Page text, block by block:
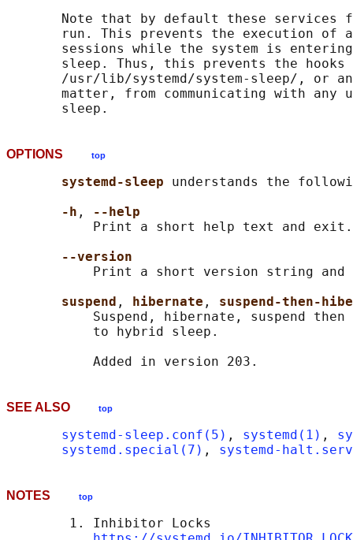
Note that by default these services
run. This prevents the execution of
sessions while the system is
sleep. Thus, this prevents the hooks
/usr/lib/systemd/system-sleep/, or
matter, from communicating with any
OPTIONS top
systemd-sleep understands the
-h ,
--help
           Print a short help text and exit.
--version
Print a short version string and
suspend , hibernate , suspend-then-
Suspend, hibernate, suspend
           to hybrid sleep.
SEE ALSO top
systemd-sleep.conf(5) , systemd(1) ,
systemd.special(7) , systemd-
NOTES top
        1. Inhibitor Locks